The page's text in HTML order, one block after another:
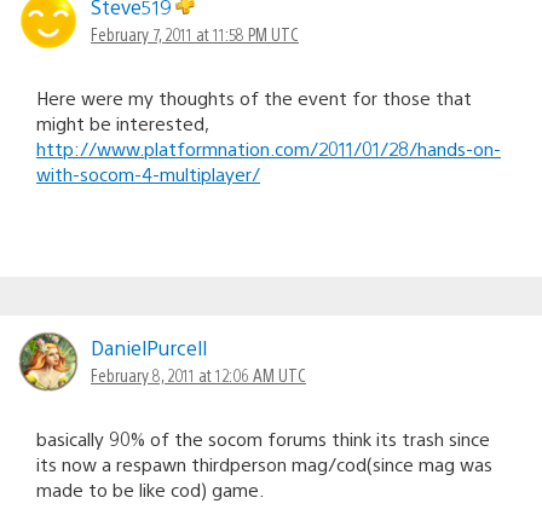
Steve519
February 7, 2011 at 11:58 PM UTC
Here were my thoughts of the event for those that
might be interested,
http://www.platformnation.com/2011/01/28/hands-on-
with-socom-4-multiplayer/
DanielPurcell
February 8, 2011 at 12:06 AM UTC
basically 90% of the socom forums think its trash since
its now a respawn thirdperson mag/cod(since mag was
made to be like cod) game.